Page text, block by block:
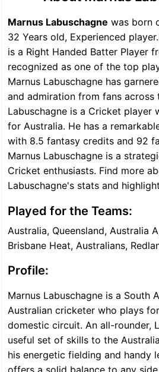
Marnus Labuschagne was born
32 Years old, Experienced
is a Right Handed Batter Player
recognized as one of the top
Marnus Labuschagne has
and admiration from fans across
Labuschagne is a Cricket player
for Australia. He has a
with 8.5 fantasy credits and 92
Marnus Labuschagne is a
Cricket enthusiasts. Find more
Labuschagne's stats and
Played for the Teams:
Australia, Queensland, Australia
Brisbane Heat, Australians,
Profile:
Marnus Labuschagne is a South
Australian cricketer who plays
domestic circuit. An all-rounder,
useful set of skills to the
his energetic fielding and handy
offers a solid balance to any side